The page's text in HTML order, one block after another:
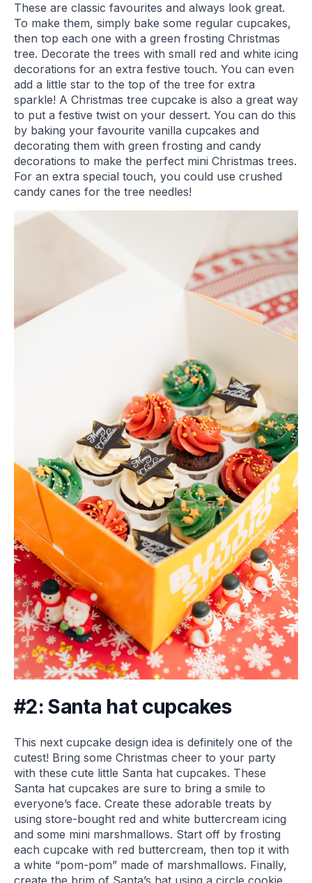
These are classic favourites and always look great.
To make them, simply bake some regular cupcakes,
then top each one with a green frosting Christmas
tree. Decorate the trees with small red and white icing
decorations for an extra festive touch. You can even
add a little star to the top of the tree for extra
sparkle! A Christmas tree cupcake is also a great way
to put a festive twist on your dessert. You can do this
by baking your favourite vanilla cupcakes and
decorating them with green frosting and candy
decorations to make the perfect mini Christmas trees.
For an extra special touch, you could use crushed
candy canes for the tree needles!
#2: Santa hat cupcakes
This next cupcake design idea is definitely one of the
cutest! Bring some Christmas cheer to your party
with these cute little Santa hat cupcakes. These
Santa hat cupcakes are sure to bring a smile to
everyone’s face. Create these adorable treats by
using store-bought red and white buttercream icing
and some mini marshmallows. Start off by frosting
each cupcake with red buttercream, then top it with
a white “pom-pom” made of marshmallows. Finally,
create the brim of Santa’s hat using a circle cookie